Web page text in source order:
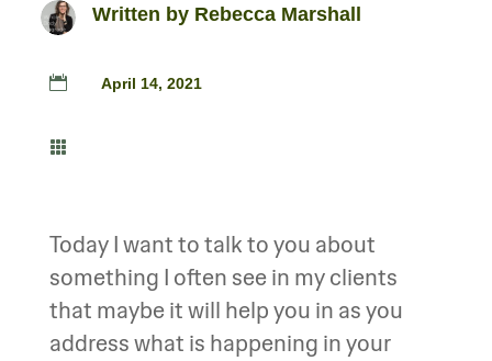
Written by Rebecca Marshall
 April 14, 2021

Today I want to talk to you about
something I often see in my clients
that maybe it will help you in as you
address what is happening in your